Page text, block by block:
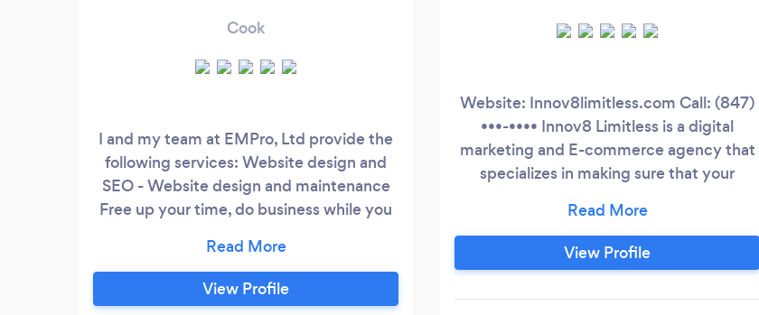
Cook
I and my team at EMPro, Ltd provide the
following services: Website design and
SEO - Website design and maintenance
Free up your time, do business while you
websites that generate leads and sales.
Online advertising - Social media:
Facebook, Instagram, LinkedIn, and
View Profile
Website: Innov8limitless.com Call: (847)
•••-•••• Innov8 Limitless is a digital
marketing and E-commerce agency that
specializes in making sure that your
compete and keep up with current
technological trends. We are a full-
fledged agency that specializes in
View Profile